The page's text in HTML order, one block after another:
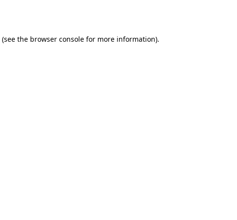
(see the browser console for more information).